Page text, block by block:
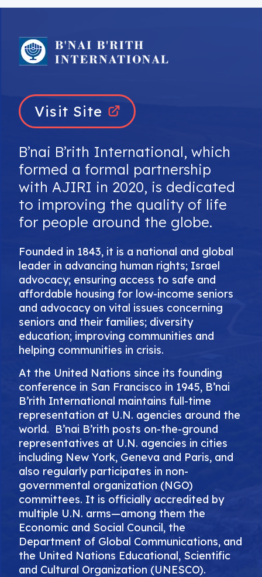
Visit Site
B’nai B’rith International, which
formed a formal partnership
with AJIRI in 2020, is dedicated
to improving the quality of life
for people around the globe.
Founded in 1843, it is a national and global
leader in advancing human rights; Israel
advocacy; ensuring access to safe and
affordable housing for low-income seniors
and advocacy on vital issues concerning
seniors and their families; diversity
education; improving communities and
helping communities in crisis.
At the United Nations since its founding
conference in San Francisco in 1945, B’nai
B’rith International maintains full-time
representation at U.N. agencies around the
world. B’nai B’rith posts on-the-ground
representatives at U.N. agencies in cities
including New York, Geneva and Paris, and
also regularly participates in non-
governmental organization (NGO)
committees. It is officially accredited by
multiple U.N. arms—among them the
Economic and Social Council, the
Department of Global Communications, and
the United Nations Educational, Scientific
and Cultural Organization (UNESCO).